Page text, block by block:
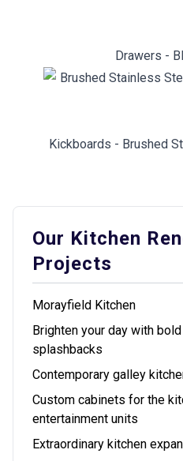
Drawers -
Kickboards - Brushed
Our Kitchen
Projects
Morayfield Kitchen
Brighten your day with
splashbacks
Contemporary galley
Custom cabinets for the
entertainment units
Extraordinary kitchen